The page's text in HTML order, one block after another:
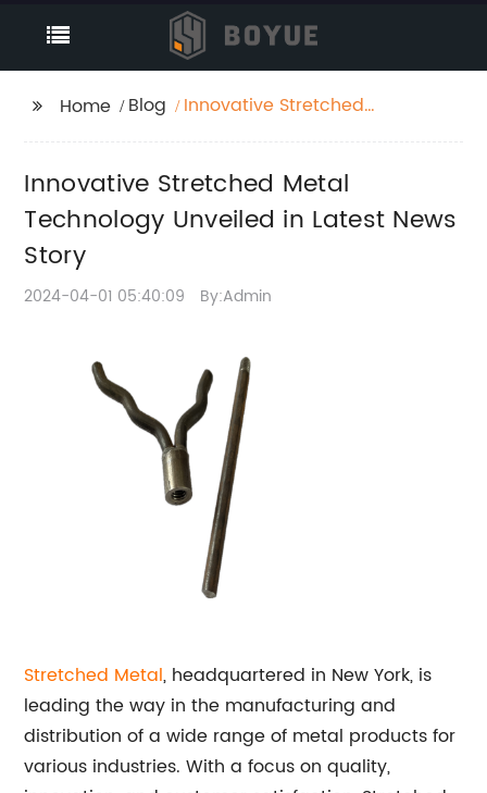
Home Blog
Innovative Stretched
News Story
Innovative Stretched Metal
Technology Unveiled in Latest News
Story
2024-04-01 05:40:09 By:Admin
Stretched Metal, headquartered in New York, is
leading the way in the manufacturing and
distribution of a wide range of metal products for
various industries. With a focus on quality,